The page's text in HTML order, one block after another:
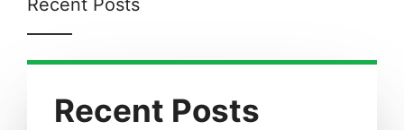
Recent Posts
Recent Posts